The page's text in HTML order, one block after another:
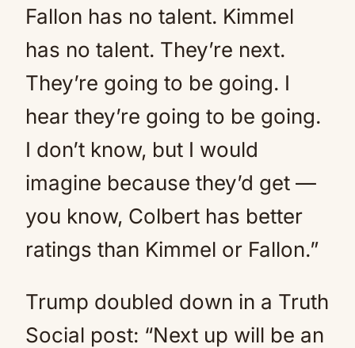
Fallon has no talent. Kimmel
has no talent. They’re next.
They’re going to be going. I
hear they’re going to be going.
I don’t know, but I would
imagine because they’d get —
you know, Colbert has better
ratings than Kimmel or Fallon.”
Trump doubled down in a Truth
Social post: “Next up will be an